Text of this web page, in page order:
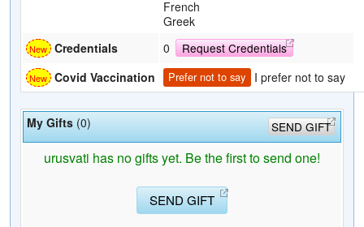
French
Greek
Credentials
0
Request Credentials
Covid Vaccination
Prefer not to say I prefer not to say
My Gifts (0) SEND GIFT
urusvati has no gifts yet. Be the first to send one!
SEND GIFT